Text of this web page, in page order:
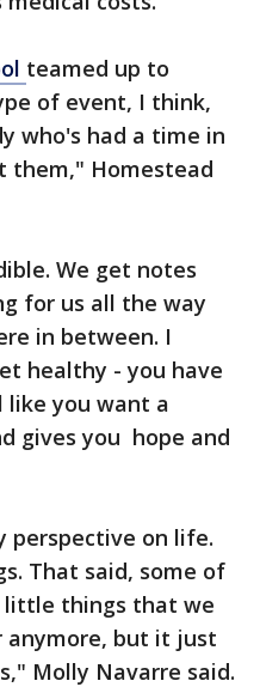
teamed up to
of event, I think,
who's had a time in
them," Homestead
We get notes
for us all the way
in between. I
healthy - you have
like you want a
gives you hope and
perspective on life.
That said, some of
little things that we
anymore, but it just
Molly Navarre said.